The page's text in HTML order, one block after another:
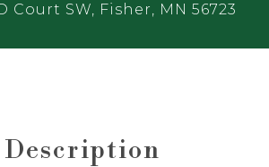
Court SW, Fisher, MN 56723